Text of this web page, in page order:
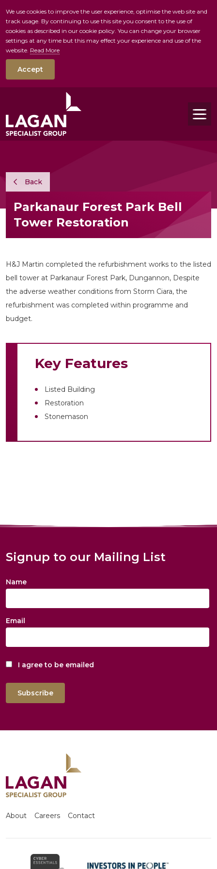
skip to main
We use cookies to improve the user experience, optimise the web site and
track usage. By continuing to use this site you consent to the use of
cookies as described in our cookie policy. You can change your browser
settings at any time but this may effect your experience and use of the
website. Read More
Accept
Back
Parkanaur Forest Park Bell
Tower Restoration
H&J Martin completed the refurbishment works to the listed
bell tower at Parkanaur Forest Park, Dungannon, Despite
the adverse weather conditions from Storm Ciara, the
refurbishment was completed within programme and
budget.
Key Features
Listed Building
Restoration
Stonemason
Signup to our Mailing List
Name
Email
I agree to be emailed
Subscribe
About Careers Contact